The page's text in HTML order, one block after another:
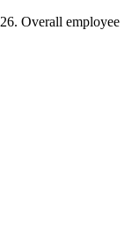
. Overall employee